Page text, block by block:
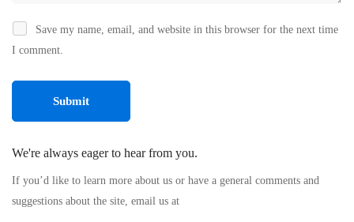
Save my name, email, and website in this browser for the next time
I comment.
We're always eager to hear from you.
If you’d like to learn more about us or have a general comments and
suggestions about the site, email us at